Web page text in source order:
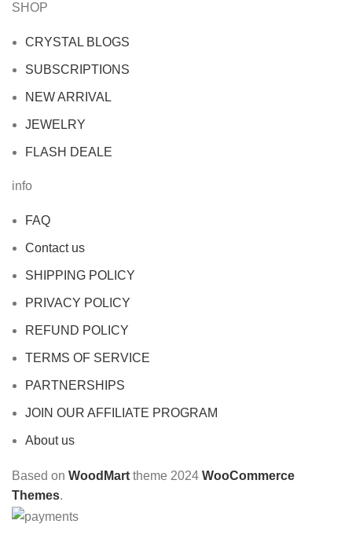
SHOP
CRYSTAL BLOGS
SUBSCRIPTIONS
NEW ARRIVAL
JEWELRY
FLASH DEALE
info
FAQ
Contact us
SHIPPING POLICY
PRIVACY POLICY
REFUND POLICY
TERMS OF SERVICE
PARTNERSHIPS
JOIN OUR AFFILIATE PROGRAM
About us
Based on WoodMart theme 2024 WooCommerce
Themes.